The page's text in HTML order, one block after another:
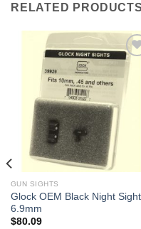
RELATED PRODUCTS
GUN SIGHTS
Glock OEM Black Night
6.9mm
$80.09